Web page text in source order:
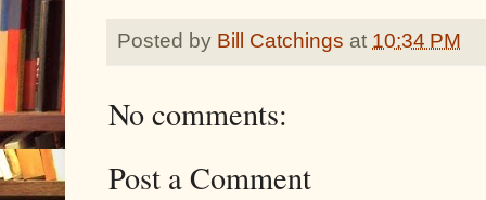
Posted by Bill Catchings at 10:34 PM
No comments:
Post a Comment